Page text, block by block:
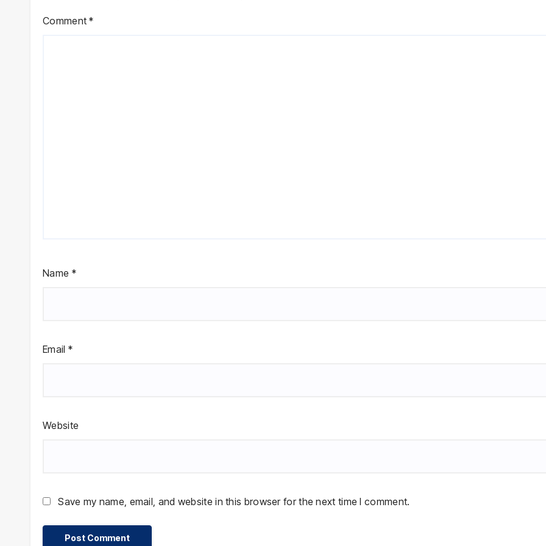
Comment*
Name *
Email *
Website
Save my name, email, and website in this browser for the next time I comment.